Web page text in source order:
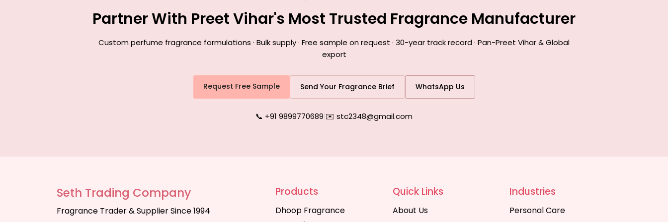
Partner With Preet Vihar's Most Trusted Fragrance Manufacturer
Custom perfume fragrance formulations · Bulk supply · Free sample on request · 30-year track record · Pan-Preet Vihar & Global
export
Request Free Sample Send Your Fragrance Brief WhatsApp Us
📞 +91 9899770689|✉️ stc2348@gmail.com
Seth Trading Company
Fragrance Trader & Supplier Since 1994
Products
Dhoop Fragrance
Quick Links
About Us
Industries
Personal Care